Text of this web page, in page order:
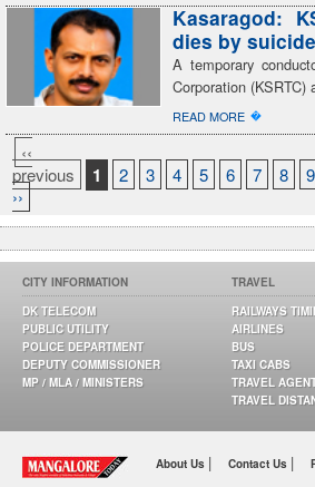
Kasaragod:
dies by suicide
A temporary
Corporation (KSRTC)
READ MORE �
‹‹
previous
1 2 3 4 5 6 7 8 9
››
CITY INFORMATION
DK TELECOM
PUBLIC UTILITY
POLICE DEPARTMENT
DEPUTY COMMISSIONER
MP / MLA / MINISTERS
TRAVEL
RAILWAYS
AIRLINES
BUS
TAXI CABS
TRAVEL
TRAVEL
About Us | Contact Us |